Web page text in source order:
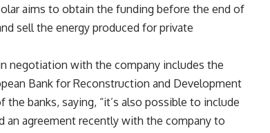
aims to obtain the funding before the end of
sell the energy produced for private
negotiation with the company includes the
Bank for Reconstruction and Development
banks, saying, “it’s also possible to include
an agreement recently with the company to